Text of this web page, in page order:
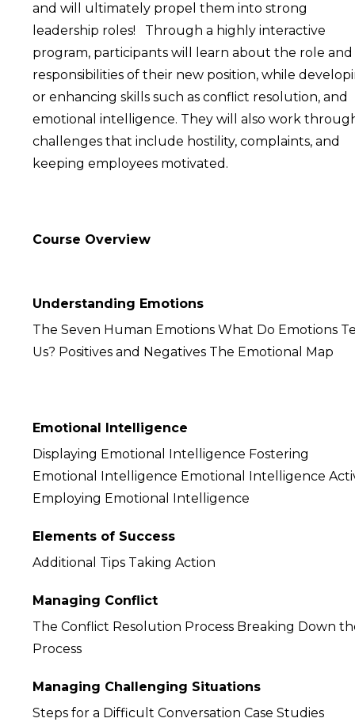
and will ultimately propel them into strong
leadership roles! Through a highly interactive
program, participants will learn about the role and
responsibilities of their new position, while
or enhancing skills such as conflict resolution, and
emotional intelligence. They will also work
challenges that include hostility, complaints, and
keeping employees motivated.
Course Overview
Understanding Emotions
The Seven Human Emotions What Do Emotions
Us? Positives and Negatives The Emotional Map
Emotional Intelligence
Displaying Emotional Intelligence Fostering
Emotional Intelligence Emotional Intelligence
Employing Emotional Intelligence
Elements of Success
Additional Tips Taking Action
Managing Conflict
The Conflict Resolution Process Breaking Down
Process
Managing Challenging Situations
Steps for a Difficult Conversation Case Studies